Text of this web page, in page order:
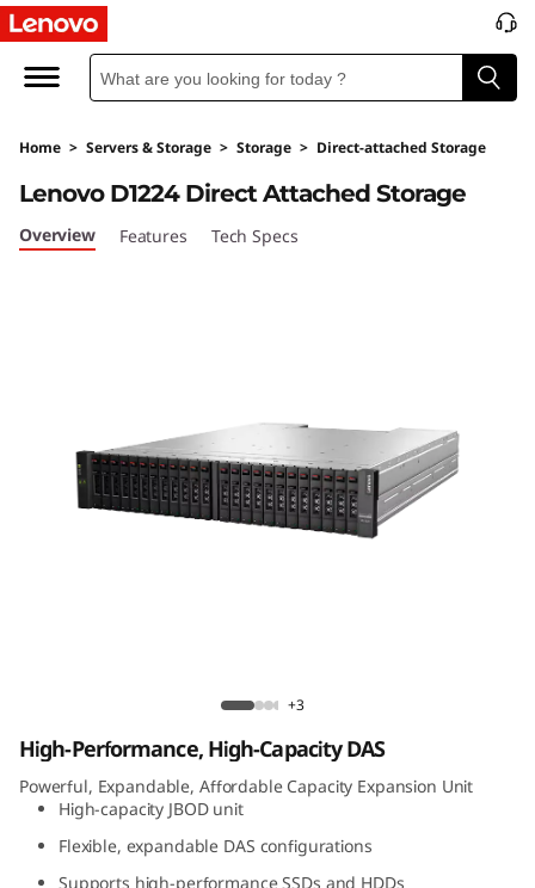
D
2
2
4
a
Home > Servers & Storage > Storage > Direct-attached Storage
Lenovo D1224 Direct Attached Storage
Lenovo D1224 Direct Attached Storage
Overview Features Tech Specs
+3
High-Performance, High-Capacity DAS
Powerful, Expandable, Affordable Capacity Expansion Unit
High-capacity JBOD unit
Flexible, expandable DAS configurations
Supports high-performance SSDs and HDDs